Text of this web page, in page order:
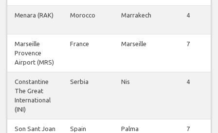
Menara (RAK) Morocco Marrakech 4
Marseille
Provence
Airport (MRS)
France Marseille 7
Constantine
The Great
International
(INI)
Serbia Nis 4
Son Sant Joan
Spain
Palma
7